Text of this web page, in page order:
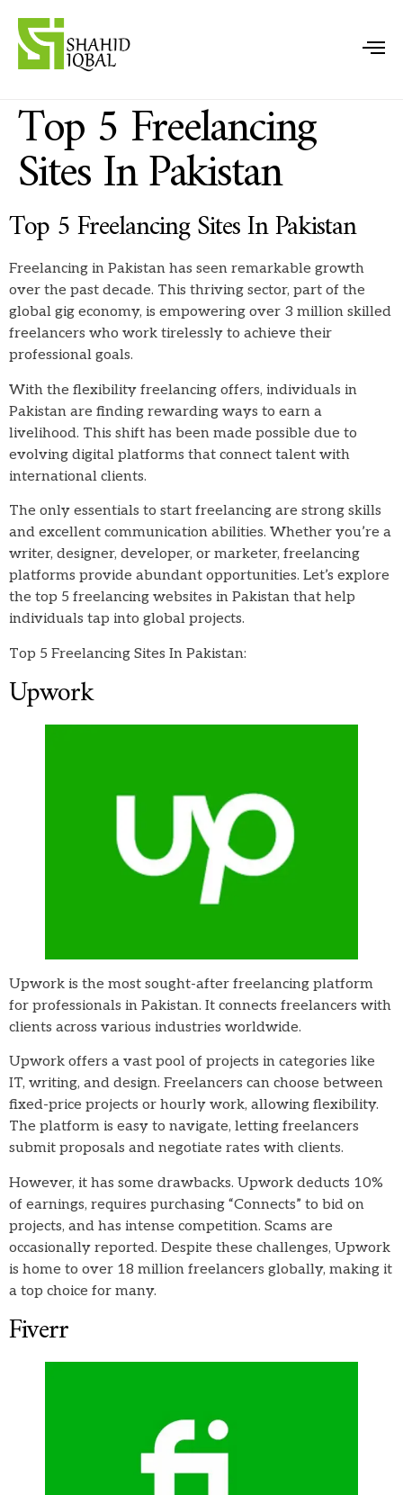
Top 5 Freelancing
Sites In Pakistan
Top 5 Freelancing Sites In Pakistan
Freelancing in Pakistan has seen remarkable growth
over the past decade. This thriving sector, part of the
global gig economy, is empowering over 3 million skilled
freelancers who work tirelessly to achieve their
professional goals.
With the flexibility freelancing offers, individuals in
Pakistan are finding rewarding ways to earn a
livelihood. This shift has been made possible due to
evolving digital platforms that connect talent with
international clients.
The only essentials to start freelancing are strong skills
and excellent communication abilities. Whether you’re a
writer, designer, developer, or marketer, freelancing
platforms provide abundant opportunities. Let’s explore
the top 5 freelancing websites in Pakistan that help
individuals tap into global projects.
Top 5 Freelancing Sites In Pakistan:
Upwork
Upwork is the most sought-after freelancing platform
for professionals in Pakistan. It connects freelancers with
clients across various industries worldwide.
Upwork offers a vast pool of projects in categories like
IT, writing, and design. Freelancers can choose between
fixed-price projects or hourly work, allowing flexibility.
The platform is easy to navigate, letting freelancers
submit proposals and negotiate rates with clients.
However, it has some drawbacks. Upwork deducts 10%
of earnings, requires purchasing “Connects” to bid on
projects, and has intense competition. Scams are
occasionally reported. Despite these challenges, Upwork
is home to over 18 million freelancers globally, making it
a top choice for many.
Fiverr